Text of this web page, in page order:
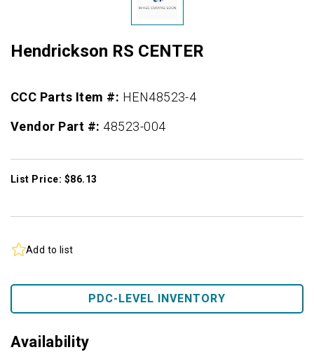
Hendrickson RS CENTER
CCC Parts Item #: HEN48523-4
Vendor Part #: 48523-004
List Price: $86.13
Add to list
PDC-LEVEL INVENTORY
Availability